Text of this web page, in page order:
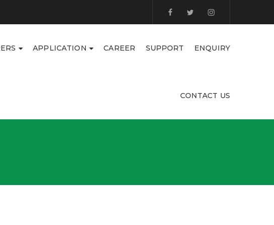
APPLICATION CAREER SUPPORT ENQUIRY
CONTACT US